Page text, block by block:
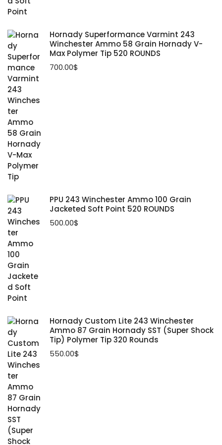
Hornady Superformance Varmint 243
Winchester Ammo 58 Grain Hornady V-
Max Polymer Tip 520 ROUNDS
700.00$
PPU 243 Winchester Ammo 100 Grain
Jacketed Soft Point 520 ROUNDS
500.00$
Hornady Custom Lite 243 Winchester
Ammo 87 Grain Hornady SST (Super Shock
Tip) Polymer Tip 320 Rounds
550.00$